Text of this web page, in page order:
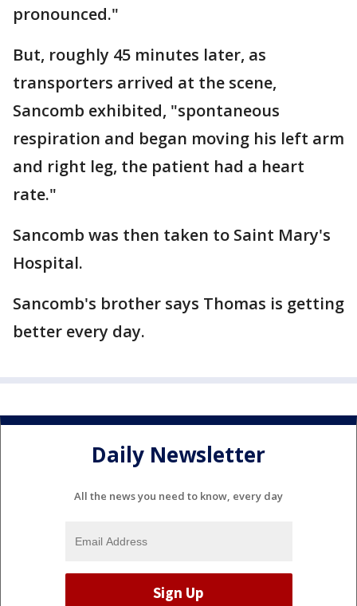
pronounced."
But, roughly 45 minutes later, as
transporters arrived at the scene,
Sancomb exhibited, "spontaneous
respiration and began moving his left arm
and right leg, the patient had a heart
rate."
Sancomb was then taken to Saint Mary's
Hospital.
Sancomb's brother says Thomas is getting
better every day.
Daily Newsletter
All the news you need to know, every day